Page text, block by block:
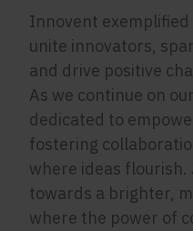
Innovent exemplified
unite innovators,
and drive positive
As we continue on
dedicated to
fostering
where ideas flourish.
towards a brighter,
where the power of